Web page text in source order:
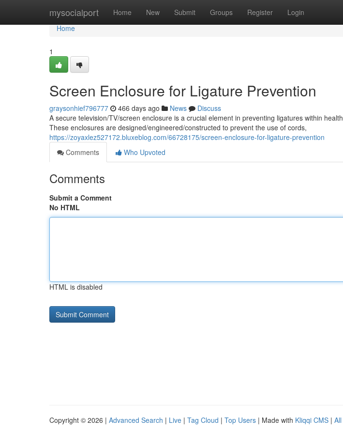
mysocialport Home New Submit Groups Register Login
Home
Home
1
Screen Enclosure for Ligature Prevention
graysonhief796777 466 days ago News
Discuss
A secure television/TV/screen enclosure is a crucial element in preventing ligatures within
These enclosures are designed/engineered/constructed to prevent the use of cords,
https://zoyaxlez527172.bluxeblog.com/66728175/screen-enclosure-for-ligature-prevention
Comments
Who Upvoted
Comments
Submit a Comment
No HTML
HTML is disabled
Copyright © 2026 | Advanced Search | Live | Tag Cloud | Top Users | Made with Kliqqi CMS |